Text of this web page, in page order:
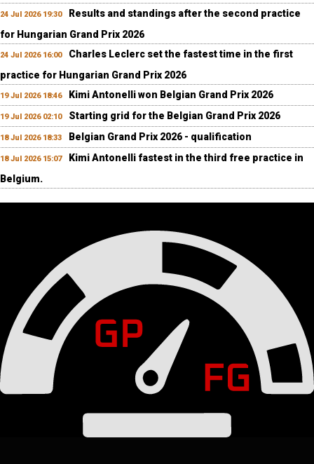
24 Jul 2026 19:30
Results and standings after the second practice
for Hungarian Grand Prix 2026
24 Jul 2026 16:00
Charles Leclerc set the fastest time in the first
practice for Hungarian Grand Prix 2026
19 Jul 2026 18:46 Kimi Antonelli won Belgian Grand Prix 2026
19 Jul 2026 02:10 Starting grid for the Belgian Grand Prix 2026
18 Jul 2026 18:33 Belgian Grand Prix 2026 - qualification
18 Jul 2026 15:07
Kimi Antonelli fastest in the third free practice in
Belgium.